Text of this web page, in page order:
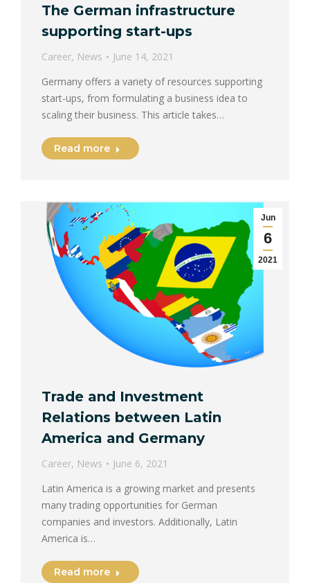
The German infrastructure
supporting start-ups
Career, News
June 14, 2021
Germany offers a variety of resources supporting
start-ups, from formulating a business idea to
scaling their business. This article takes…
Read more
Jun
6
2021
Trade and Investment
Relations between Latin
America and Germany
Career, News
June 6, 2021
Latin America is a growing market and presents
many trading opportunities for German
companies and investors. Additionally, Latin
America is…
Read more